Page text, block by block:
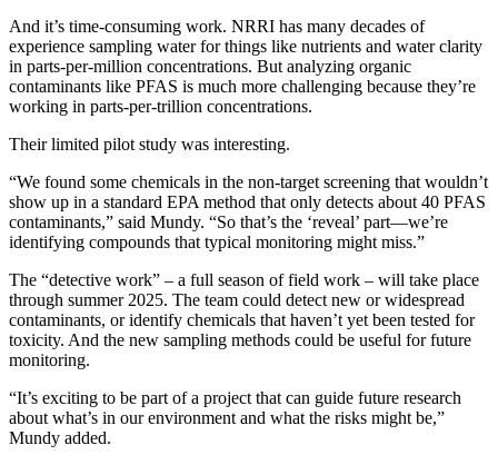
And it’s time-consuming work. NRRI has many decades of
experience sampling water for things like nutrients and water clarity
in parts-per-million concentrations. But analyzing organic
contaminants like PFAS is much more challenging because they’re
working in parts-per-trillion concentrations.
Their limited pilot study was interesting.
“We found some chemicals in the non-target screening that wouldn’t
show up in a standard EPA method that only detects about 40 PFAS
contaminants,” said Mundy. “So that’s the ‘reveal’ part—we’re
identifying compounds that typical monitoring might miss.”
The “detective work” – a full season of field work – will take place
through summer 2025. The team could detect new or widespread
contaminants, or identify chemicals that haven’t yet been tested for
toxicity. And the new sampling methods could be useful for future
monitoring.
“It’s exciting to be part of a project that can guide future research
about what’s in our environment and what the risks might be,”
Mundy added.